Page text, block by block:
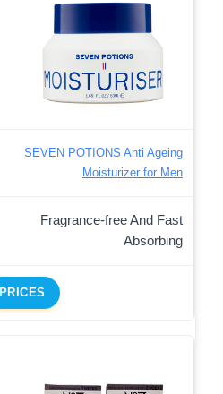
SEVEN POTIONS Anti Ageing
Moisturizer for Men
Fragrance-free And Fast
Absorbing
PRICES